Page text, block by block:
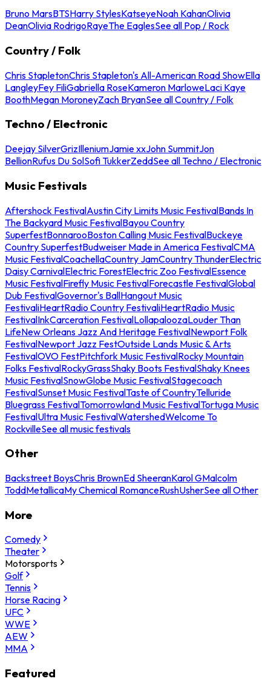
Bruno MarsBTSHarry StylesKatseyeNoah KahanOlivia
DeanOlivia RodrigoRayeThe EaglesSee all Pop / Rock
Country / Folk
Chris StapletonChris Stapleton's All-American Road ShowElla
LangleyFey FiliGabriella RoseKameron MarloweLaci Kaye
BoothMegan MoroneyZach BryanSee all Country / Folk
Techno / Electronic
Deejay SilverGrizIlleniumJamie xxJohn SummitJon
BellionRufus Du SolSofi TukkerZeddSee all Techno / Electronic
Music Festivals
Aftershock FestivalAustin City Limits Music FestivalBands In
The Backyard Music FestivalBayou Country
SuperfestBonnarooBoston Calling Music FestivalBuckeye
Country SuperfestBudweiser Made in America FestivalCMA
Music FestivalCoachellaCountry JamCountry ThunderElectric
Daisy CarnivalElectric ForestElectric Zoo FestivalEssence
Music FestivalFirefly Music FestivalForecastle FestivalGlobal
Dub FestivalGovernor's BallHangout Music
FestivaliHeartRadio Country FestivaliHeartRadio Music
FestivalInkCarceration FestivalLollapaloozaLouder Than
LifeNew Orleans Jazz And Heritage FestivalNewport Folk
FestivalNewport Jazz FestOutside Lands Music & Arts
FestivalOVO FestPitchfork Music FestivalRocky Mountain
Folks FestivalRockyGrassShaky Boots FestivalShaky Knees
Music FestivalSnowGlobe Music FestivalStagecoach
FestivalSunset Music FestivalTaste of CountryTelluride
Bluegrass FestivalTomorrowland Music FestivalTortuga Music
FestivalUltra Music FestivalWatershedWelcome To
RockvilleSee all music festivals
Other
Backstreet BoysChris BrownEd SheeranKarol GMalcolm
ToddMetallicaMy Chemical RomanceRushUsherSee all Other
More
Comedy
Theater
Motorsports
Golf
Tennis
Horse Racing
UFC
WWE
AEW
MMA
Featured